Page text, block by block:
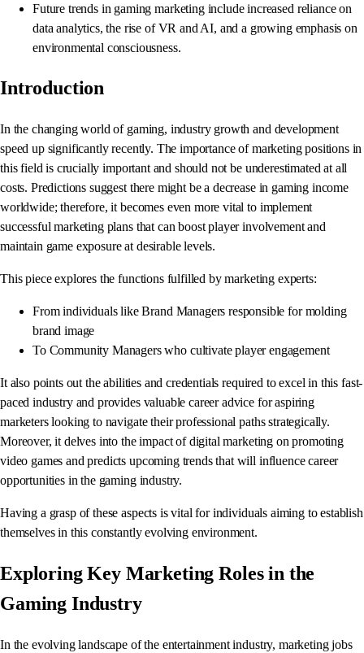
Future trends in gaming marketing include increased reliance on
data analytics, the rise of VR and AI, and a growing emphasis on
environmental consciousness.
Introduction
In the changing world of gaming, industry growth and development
speed up significantly recently. The importance of marketing positions in
this field is crucially important and should not be underestimated at all
costs. Predictions suggest there might be a decrease in gaming income
worldwide; therefore, it becomes even more vital to implement
successful marketing plans that can boost player involvement and
maintain game exposure at desirable levels.
This piece explores the functions fulfilled by marketing experts:
From individuals like Brand Managers responsible for molding
brand image
To Community Managers who cultivate player engagement
It also points out the abilities and credentials required to excel in this fast-
paced industry and provides valuable career advice for aspiring
marketers looking to navigate their professional paths strategically.
Moreover, it delves into the impact of digital marketing on promoting
video games and predicts upcoming trends that will influence career
opportunities in the gaming industry.
Having a grasp of these aspects is vital for individuals aiming to establish
themselves in this constantly evolving environment.
Exploring Key Marketing Roles in the
Gaming Industry
In the evolving landscape of the entertainment industry, marketing jobs